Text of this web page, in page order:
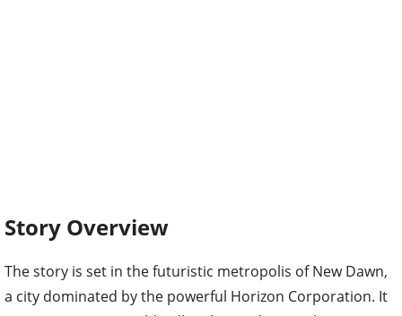
Story Overview
The story is set in the futuristic metropolis of New Dawn,
a city dominated by the powerful Horizon Corporation. It